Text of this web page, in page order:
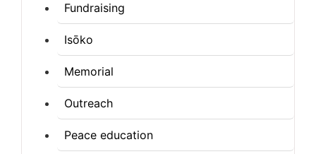
Fundraising
Isōko
Memorial
Outreach
Peace education